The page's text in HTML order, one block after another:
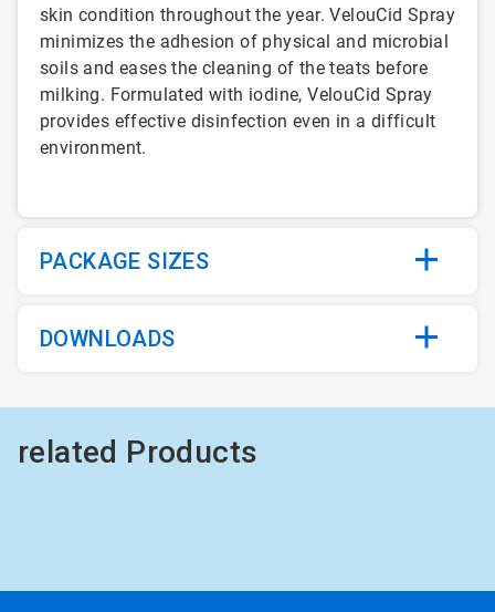
skin condition throughout the year. VelouCid Spray
minimizes the adhesion of physical and microbial
soils and eases the cleaning of the teats before
milking. Formulated with iodine, VelouCid Spray
provides effective disinfection even in a difficult
environment.
PACKAGE SIZES
DOWNLOADS
related Products